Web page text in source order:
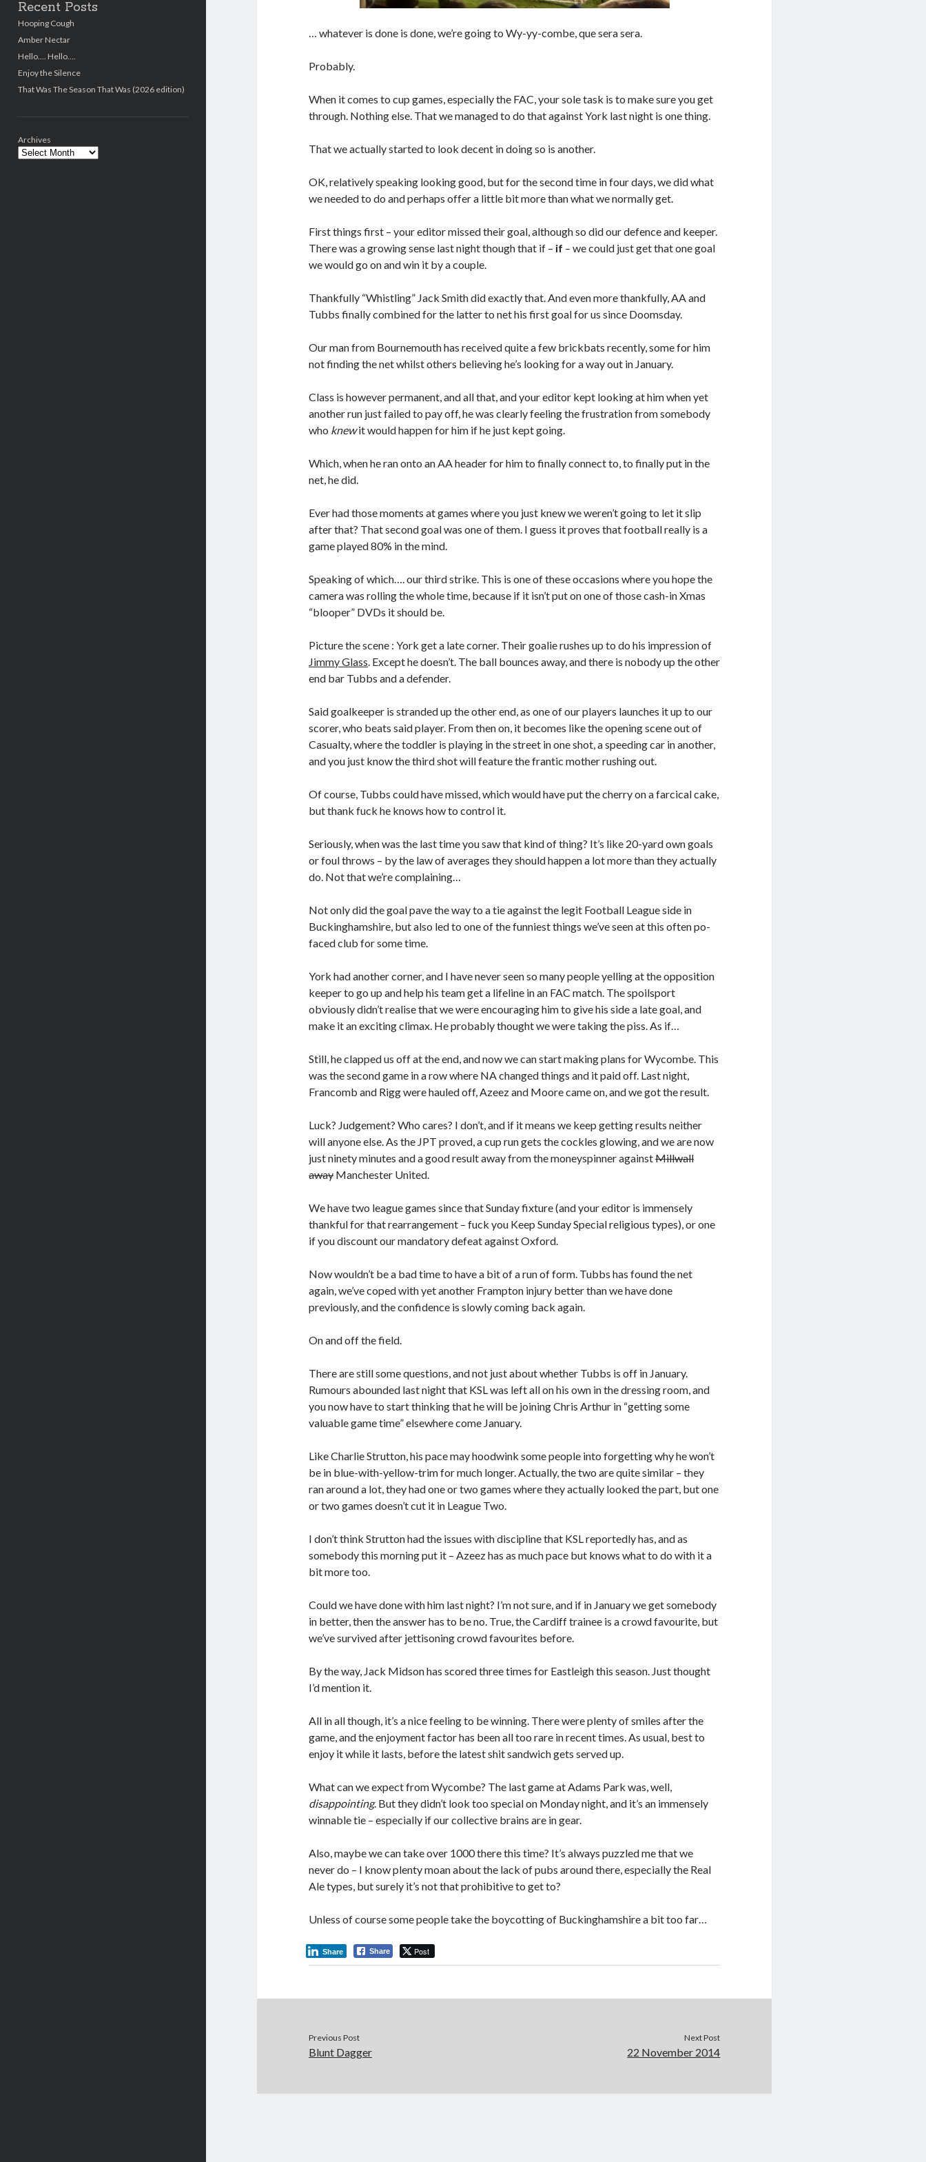
Recent Posts
Hooping Cough
Amber Nectar
Hello…. Hello….
Enjoy the Silence
That Was The Season That Was (2026 edition)
Archives
… whatever is done is done, we’re going to Wy-yy-combe, que sera sera.
Probably.
When it comes to cup games, especially the FAC, your sole task is to make sure you get
through. Nothing else. That we managed to do that against York last night is one thing.
That we actually started to look decent in doing so is another.
OK, relatively speaking looking good, but for the second time in four days, we did what
we needed to do and perhaps offer a little bit more than what we normally get.
First things first – your editor missed their goal, although so did our defence and keeper.
There was a growing sense last night though that if – if – we could just get that one goal
we would go on and win it by a couple.
Thankfully “Whistling” Jack Smith did exactly that. And even more thankfully, AA and
Tubbs finally combined for the latter to net his first goal for us since Doomsday.
Our man from Bournemouth has received quite a few brickbats recently, some for him
not finding the net whilst others believing he’s looking for a way out in January.
Class is however permanent, and all that, and your editor kept looking at him when yet
another run just failed to pay off, he was clearly feeling the frustration from somebody
who knewit would happen for him if he just kept going.
Which, when he ran onto an AA header for him to finally connect to, to finally put in the
net, he did.
Ever had those moments at games where you just knew we weren’t going to let it slip
after that? That second goal was one of them. I guess it proves that football really is a
game played 80% in the mind.
Speaking of which…. our third strike. This is one of these occasions where you hope the
camera was rolling the whole time, because if it isn’t put on one of those cash-in Xmas
“blooper” DVDs it should be.
Picture the scene : York get a late corner. Their goalie rushes up to do his impression of
Jimmy Glass. Except he doesn’t. The ball bounces away, and there is nobody up the other
end bar Tubbs and a defender.
Said goalkeeper is stranded up the other end, as one of our players launches it up to our
scorer, who beats said player. From then on, it becomes like the opening scene out of
Casualty, where the toddler is playing in the street in one shot, a speeding car in another,
and you just know the third shot will feature the frantic mother rushing out.
Of course, Tubbs could have missed, which would have put the cherry on a farcical cake,
but thank fuck he knows how to control it.
Seriously, when was the last time you saw that kind of thing? It’s like 20-yard own goals
or foul throws – by the law of averages they should happen a lot more than they actually
do. Not that we’re complaining…
Not only did the goal pave the way to a tie against the legit Football League side in
Buckinghamshire, but also led to one of the funniest things we’ve seen at this often po-
faced club for some time.
York had another corner, and I have never seen so many people yelling at the opposition
keeper to go up and help his team get a lifeline in an FAC match. The spoilsport
obviously didn’t realise that we were encouraging him to give his side a late goal, and
make it an exciting climax. He probably thought we were taking the piss. As if…
Still, he clapped us off at the end, and now we can start making plans for Wycombe. This
was the second game in a row where NA changed things and it paid off. Last night,
Francomb and Rigg were hauled off, Azeez and Moore came on, and we got the result.
Luck? Judgement? Who cares? I don’t, and if it means we keep getting results neither
will anyone else. As the JPT proved, a cup run gets the cockles glowing, and we are now
just ninety minutes and a good result away from the moneyspinner againstMillwall
away Manchester United.
We have two league games since that Sunday fixture (and your editor is immensely
thankful for that rearrangement – fuck you Keep Sunday Special religious types), or one
if you discount our mandatory defeat against Oxford.
Now wouldn’t be a bad time to have a bit of a run of form. Tubbs has found the net
again, we’ve coped with yet another Frampton injury better than we have done
previously, and the confidence is slowly coming back again.
On and off the field.
There are still some questions, and not just about whether Tubbs is off in January.
Rumours abounded last night that KSL was left all on his own in the dressing room, and
you now have to start thinking that he will be joining Chris Arthur in “getting some
valuable game time” elsewhere come January.
Like Charlie Strutton, his pace may hoodwink some people into forgetting why he won’t
be in blue-with-yellow-trim for much longer. Actually, the two are quite similar – they
ran around a lot, they had one or two games where they actually looked the part, but one
or two games doesn’t cut it in League Two.
I don’t think Strutton had the issues with discipline that KSL reportedly has, and as
somebody this morning put it – Azeez has as much pace but knows what to do with it a
bit more too.
Could we have done with him last night? I’m not sure, and if in January we get somebody
in better, then the answer has to be no. True, the Cardiff trainee is a crowd favourite, but
we’ve survived after jettisoning crowd favourites before.
By the way, Jack Midson has scored three times for Eastleigh this season. Just thought
I’d mention it.
All in all though, it’s a nice feeling to be winning. There were plenty of smiles after the
game, and the enjoyment factor has been all too rare in recent times. As usual, best to
enjoy it while it lasts, before the latest shit sandwich gets served up.
What can we expect from Wycombe? The last game at Adams Park was, well,
disappointing. But they didn’t look too special on Monday night, and it’s an immensely
winnable tie – especially if our collective brains are in gear.
Also, maybe we can take over 1000 there this time? It’s always puzzled me that we
never do – I know plenty moan about the lack of pubs around there, especially the Real
Ale types, but surely it’s not that prohibitive to get to?
Unless of course some people take the boycotting of Buckinghamshire a bit too far…
Share Post
Share
Previous Post
Blunt Dagger
Next Post
22 November 2014